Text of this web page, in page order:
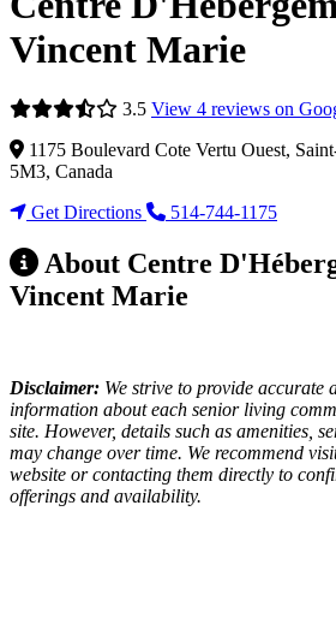
Vincent Marie
3.5 View 4 reviews on
1175 Boulevard Cote Vertu Ouest,
5M3, Canada
Get Directions
514-744-1175
About Centre
Vincent Marie
Disclaimer: We strive to provide accurate
information about each senior living
site. However, details such as amenities,
may change over time. We recommend
website or contacting them directly to
offerings and availability.